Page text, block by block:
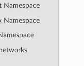
Namespace
Namespace